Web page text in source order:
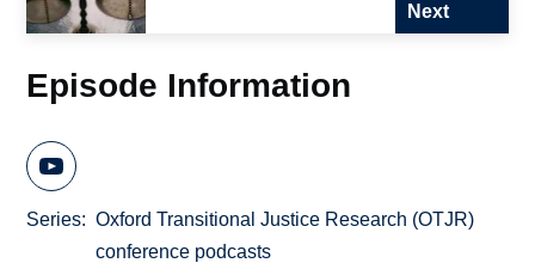
Next
Episode Information
Series
Oxford Transitional Justice Research (OTJR)
conference podcasts